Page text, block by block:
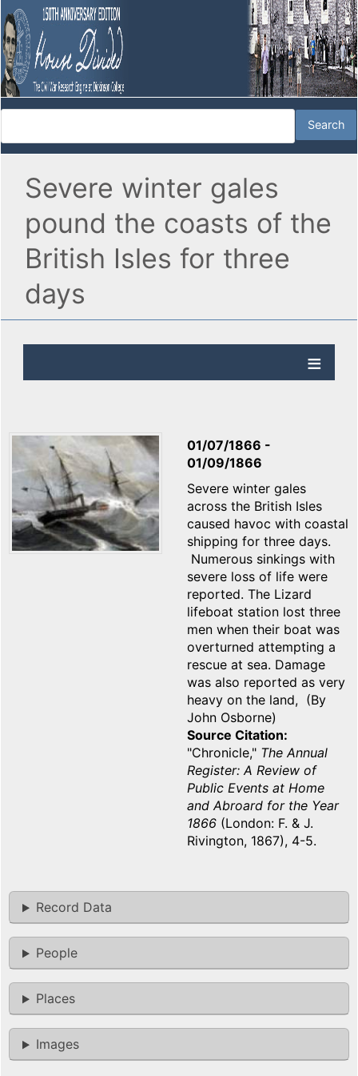
Severe winter gales
pound the coasts of the
British Isles for three
days
01/07/1866 -
01/09/1866
Severe winter gales
across the British Isles
caused havoc with coastal
shipping for three days.
Numerous sinkings with
severe loss of life were
reported. The Lizard
lifeboat station lost three
men when their boat was
overturned attempting a
rescue at sea. Damage
was also reported as very
heavy on the land, (By
John Osborne)
Source Citation
"Chronicle," The Annual
Register: A Review of
Public Events at Home
and Abroard for the Year
1866 (London: F. & J.
Rivington, 1867), 4-5.
Record Data
People
Places
Images